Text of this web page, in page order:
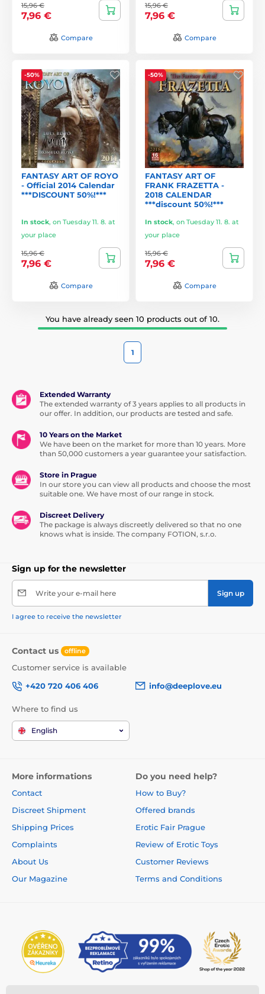
15,96 €
7,96 €
Compare
15,96 €
7,96 €
Compare
-50%
FANTASY ART OF ROYO
- Official 2014 Calendar
***DISCOUNT 50%!***
In stock, on Tuesday 11. 8. at
your place
15,96 €
7,96 €
Compare
-50%
FANTASY ART OF
FRANK FRAZETTA -
2018 CALENDAR
***discount 50%!***
In stock, on Tuesday 11. 8. at
your place
15,96 €
7,96 €
Compare
You have already seen 10 products out of 10.
1
Extended Warranty
The extended warranty of 3 years applies to all products in
our offer. In addition, our products are tested and safe.
10 Years on the Market
We have been on the market for more than 10 years. More
than 50,000 customers a year guarantee your satisfaction.
Store in Prague
In our store you can view all products and choose the most
suitable one. We have most of our range in stock.
Discreet Delivery
The package is always discreetly delivered so that no one
knows what is inside. The company FOTION, s.r.o.
Sign up for the newsletter
Write your e-mail here Sign up
I agree to receive the newsletter
Contact us offline
Customer service is available
+420 720 406 406
info@deeplove.eu
Where to find us
English
More informations
Contact
Discreet Shipment
Shipping Prices
Complaints
About Us
Our Magazine
Do you need help?
How to Buy?
Offered brands
Erotic Fair Prague
Review of Erotic Toys
Customer Reviews
Terms and Conditions